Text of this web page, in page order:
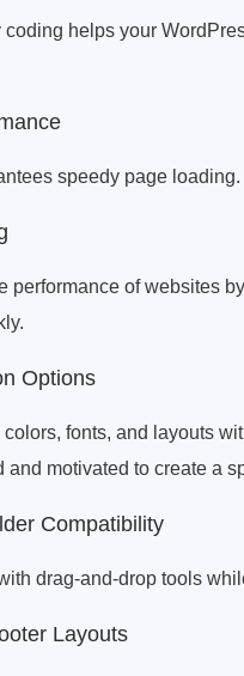
helps your
speedy page
performance of websites
Options
fonts, and layouts
and motivated to create a
Compatibility
drag-and-drop tools
Layouts